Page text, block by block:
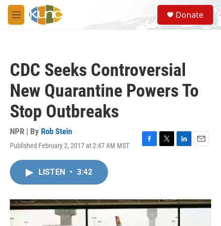
Skip to main content
M
e
S
e
a
Donate
CDC Seeks Controversial
New Quarantine Powers To
Stop Outbreaks
NPR | By Rob Stein
Published February 2, 2017 at 2:47 AM MST
F
o
k
T
r
L
I
n
E
LISTEN • 3:42